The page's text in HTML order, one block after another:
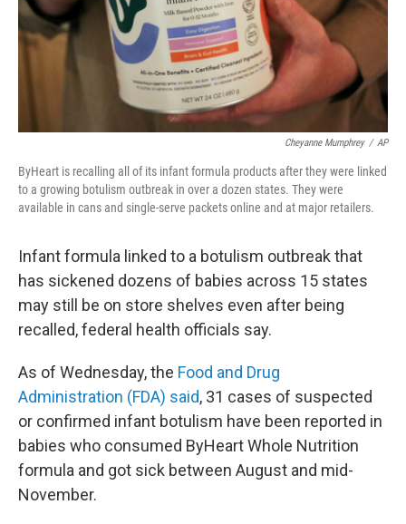
Cheyanne Mumphrey / AP
ByHeart is recalling all of its infant formula products after they were linked
to a growing botulism outbreak in over a dozen states. They were
available in cans and single-serve packets online and at major retailers.
Infant formula linked to a botulism outbreak that
has sickened dozens of babies across 15 states
may still be on store shelves even after being
recalled, federal health officials say.
As of Wednesday, the Food and Drug
Administration (FDA) said, 31 cases of suspected
or confirmed infant botulism have been reported in
babies who consumed ByHeart Whole Nutrition
formula and got sick between August and mid-
November.